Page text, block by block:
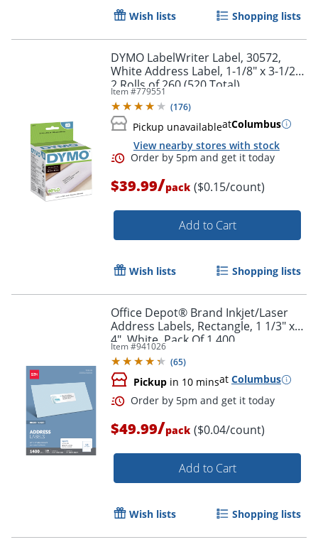
Order by 5pm and get it
Order by 5pm and get it
Wish lists Shopping lists
DYMO LabelWriter Label, 30572,
White Address Label, 1-1/8" x 3-1/2",
2 Rolls of 260 (520 Total)
Item #779551
(176)
Pickup unavailableatColumbus
View nearby stores with stock
$39.99/pack ($0.15/count)
Add to Cart
Wish lists Shopping lists
Office Depot® Brand Inkjet/Laser
Address Labels, Rectangle, 1 1/3" x
4", White, Pack Of 1,400
Item #941026
(65)
Pickup in 10 minsat Columbus
$49.99/pack ($0.04/count)
Add to Cart
Wish lists Shopping lists